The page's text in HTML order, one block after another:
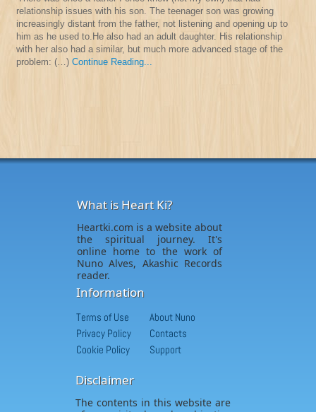
relationship issues with his son. The teenager son was growing
increasingly distant from the father, not listening and opening up to
him as he used to.He also had an adult daughter. His relationship
with her also had a similar, but much more advanced stage of the
problem: (…) Continue Reading...
What is Heart Ki?
Heartki.com is a website about
the spiritual journey. It's
online home to the work of
Nuno Alves, Akashic Records
reader.
Information
Terms of Use
Privacy Policy
Cookie Policy
About Nuno
Contacts
Support
Disclaimer
The contents in this website are